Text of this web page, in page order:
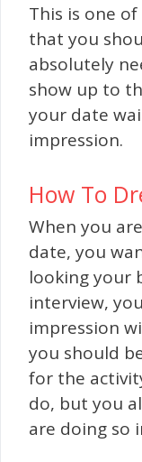
This is one
that you
absolutely
show up to
your date
impression.
How To
When you
date, you
looking your
interview,
impression
you should
for the
do, but you
are doing so